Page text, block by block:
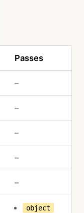
Passes
–
–
–
–
–
object